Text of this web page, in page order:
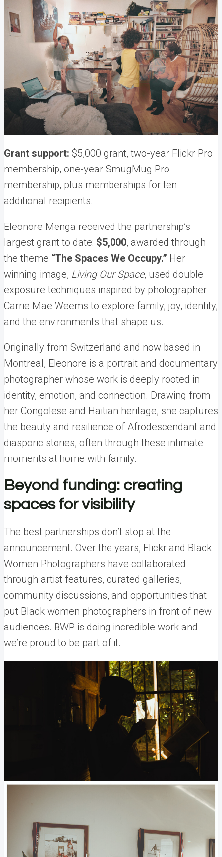
Grant support: $5,000 grant, two-year Flickr Pro
membership, one-year SmugMug Pro
membership, plus memberships for ten
additional recipients.
Eleonore Menga received the partnership’s
largest grant to date: $5,000, awarded through
the theme “The Spaces We Occupy.” Her
winning image, Living Our Space, used double
exposure techniques inspired by photographer
Carrie Mae Weems to explore family, joy, identity,
and the environments that shape us.
Originally from Switzerland and now based in
Montreal, Eleonore is a portrait and documentary
photographer whose work is deeply rooted in
identity, emotion, and connection. Drawing from
her Congolese and Haitian heritage, she captures
the beauty and resilience of Afrodescendant and
diasporic stories, often through these intimate
moments at home with family.
Beyond funding: creating
spaces for visibility
The best partnerships don’t stop at the
announcement. Over the years, Flickr and Black
Women Photographers have collaborated
through artist features, curated galleries,
community discussions, and opportunities that
put Black women photographers in front of new
audiences. BWP is doing incredible work and
we’re proud to be part of it.